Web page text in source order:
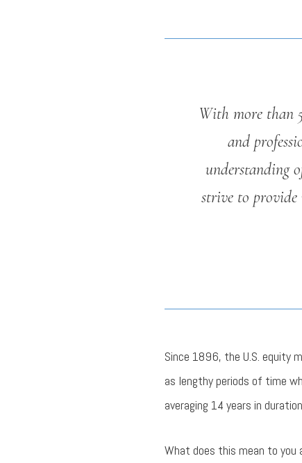
With more than
and
understanding
strive to provide
Since 1896, the U.S. equity
as lengthy periods of time
averaging 14 years in
What does this mean to